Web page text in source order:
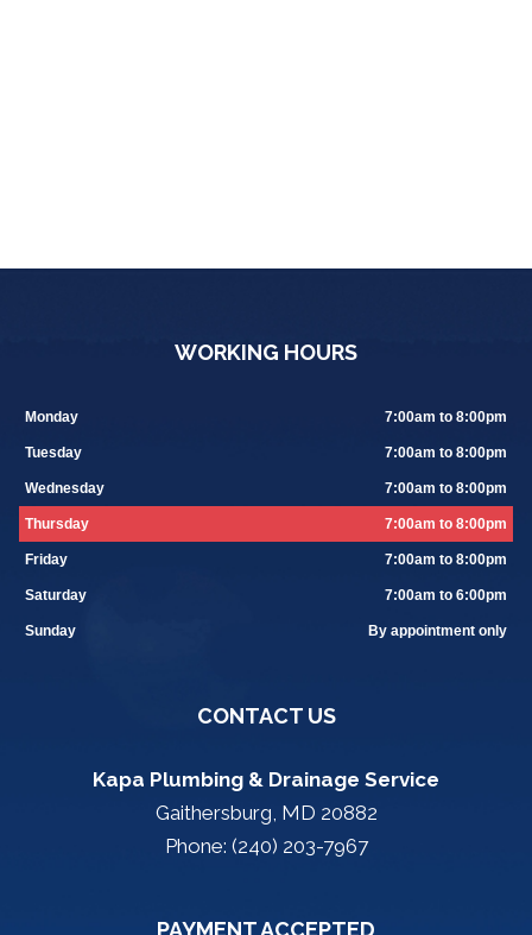
WORKING HOURS
Monday 7:00am to 8:00pm
Tuesday 7:00am to 8:00pm
Wednesday 7:00am to 8:00pm
Thursday 7:00am to 8:00pm
Friday 7:00am to 8:00pm
Saturday 7:00am to 6:00pm
Sunday By appointment only
CONTACT US
Kapa Plumbing & Drainage Service
Gaithersburg, MD 20882
Phone: (240) 203-7967
PAYMENT ACCEPTED